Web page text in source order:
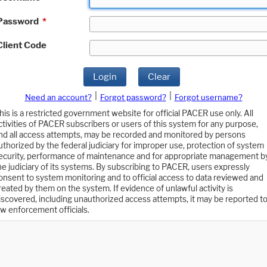
*
Code
Login Clear
Need an account? Forgot password?
Forgot username?
is a restricted government website for official PACER use only. All
of PACER subscribers or users of this system for any purpose,
all access attempts, may be recorded and monitored by persons
by the federal judiciary for improper use, protection of system
performance of maintenance and for appropriate management
judiciary of its systems. By subscribing to PACER, users expressly
to system monitoring and to official access to data reviewed and
by them on the system. If evidence of unlawful activity is
including unauthorized access attempts, it may be reported to
enforcement officials.